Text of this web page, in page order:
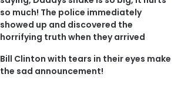
so much! The police immediately
showed up and discovered the
horrifying truth when they arrived
Bill Clinton with tears in their eyes make
the sad announcement!